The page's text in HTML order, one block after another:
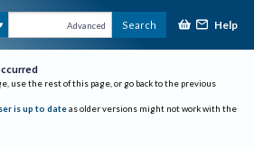
Advanced Search Help
use the rest of this page, or go back to the previous
is up to date as older versions might not work with the